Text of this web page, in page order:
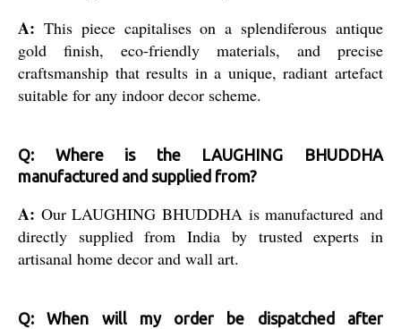
A: This piece capitalises on a splendiferous antique
gold finish, eco-friendly materials, and precise
craftsmanship that results in a unique, radiant artefact
suitable for any indoor decor scheme.
Q: Where is the LAUGHING BHUDDHA
manufactured and supplied from?
A: Our LAUGHING BHUDDHA is manufactured and
directly supplied from India by trusted experts in
artisanal home decor and wall art.
Q: When will my order be dispatched after